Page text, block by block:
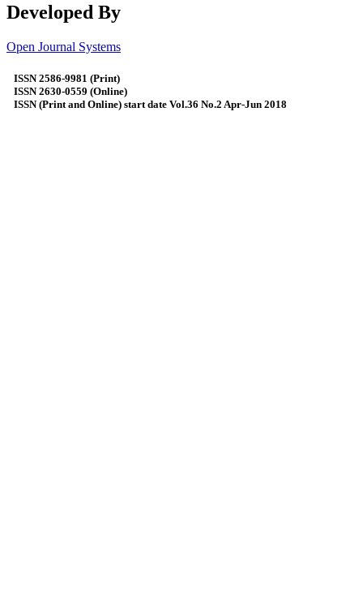
Developed By
Open Journal Systems
ISSN 2586-9981 (Print)
ISSN 2630-0559 (Online)
ISSN (Print and Online) start date Vol.36 No.2 Apr-Jun 2018